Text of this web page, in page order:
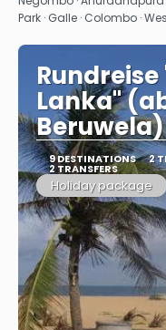
Park · Galle · Colombo ·
Lanka"
Beruwela)
9 DESTINATIONS 2
2 TRANSFERS
Holiday package